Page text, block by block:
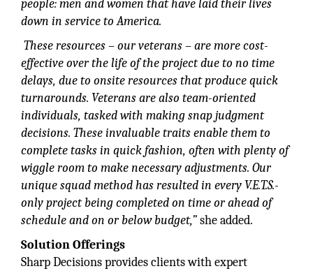
people: men and women that have laid their lives
down in service to America.
These resources – our veterans – are more cost-
effective over the life of the project due to no time
delays, due to onsite resources that produce quick
turnarounds. Veterans are also team-oriented
individuals, tasked with making snap judgment
decisions. These invaluable traits enable them to
complete tasks in quick fashion, often with plentyof
wiggle room to make necessaryadjustments. Our
unique squad method has resulted in every V.E.T.S.-
only project being completed on time or ahead of
schedule and on or below budget,”she added.
Solution Offerings
Sharp Decisions provides clients with expert